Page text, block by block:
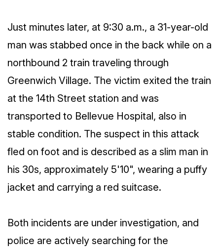
Just minutes later, at 9:30 a.m., a 31-year-old
man was stabbed once in the back while on a
northbound 2 train traveling through
Greenwich Village. The victim exited the train
at the 14th Street station and was
transported to Bellevue Hospital, also in
stable condition. The suspect in this attack
fled on foot and is described as a slim man in
his 30s, approximately 5'10", wearing a puffy
jacket and carrying a red suitcase.
Both incidents are under investigation, and
police are actively searching for the